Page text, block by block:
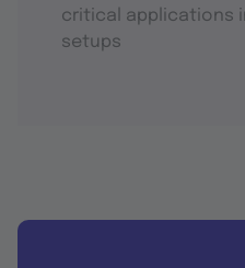
critical applications
setups